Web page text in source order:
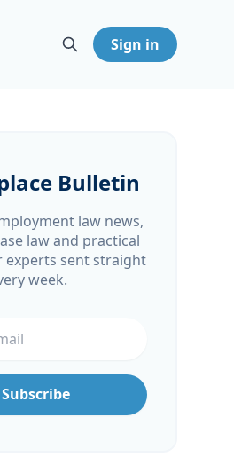
Sign in
Bulletin
law news,
law and practical
experts sent straight
week.
Subscribe